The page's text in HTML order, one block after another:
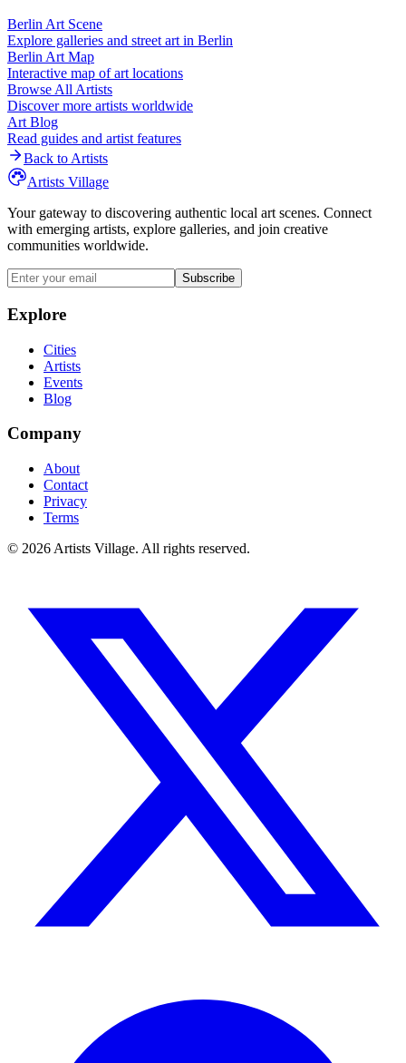
Berlin Art Scene
Explore galleries and street art in Berlin
Berlin Art Map
Interactive map of art locations
Browse All Artists
Discover more artists worldwide
Art Blog
Read guides and artist features
Back to Artists
Artists Village
Your gateway to discovering authentic local art scenes. Connect
with emerging artists, explore galleries, and join creative
communities worldwide.
Subscribe
Explore
Cities
Artists
Events
Blog
Company
About
Contact
Privacy
Terms
© 2026 Artists Village. All rights reserved.